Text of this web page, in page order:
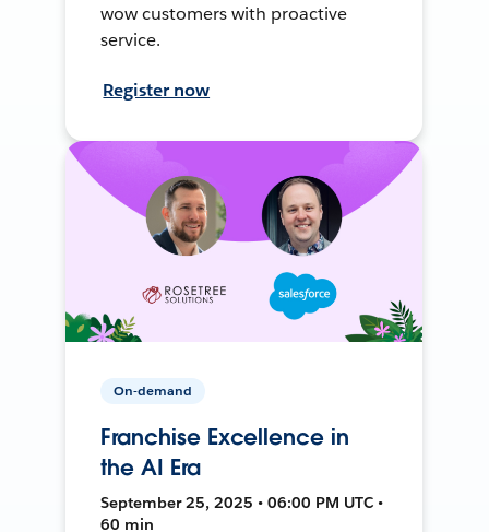
wow customers with proactive
service.
Register now
On-demand
Franchise Excellence in
the AI Era
September 25, 2025 • 06:00 PM UTC •
60 min